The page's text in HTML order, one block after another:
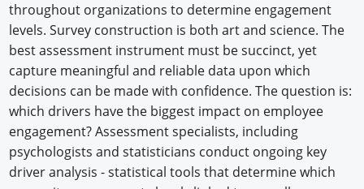
throughout organizations to determine engagement
levels. Survey construction is both art and science. The
best assessment instrument must be succinct, yet
capture meaningful and reliable data upon which
decisions can be made with confidence. The question is:
which drivers have the biggest impact on employee
engagement? Assessment specialists, including
psychologists and statisticians conduct ongoing key
driver analysis - statistical tools that determine which